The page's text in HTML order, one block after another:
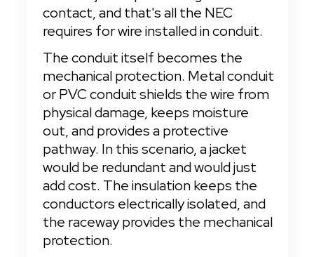
contact, and that's all the NEC
requires for wire installed in conduit.
The conduit itself becomes the
mechanical protection. Metal conduit
or PVC conduit shields the wire from
physical damage, keeps moisture
out, and provides a protective
pathway. In this scenario, a jacket
would be redundant and would just
add cost. The insulation keeps the
conductors electrically isolated, and
the raceway provides the mechanical
protection.